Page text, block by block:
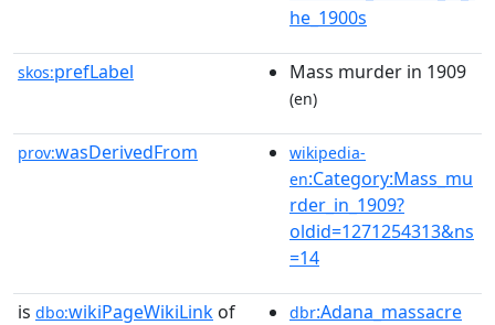
he_1900s
skos:prefLabel Mass murder in 1909
(en)
prov:wasDerivedFrom
wikipedia-
en:Category:Mass_mu
rder_in_1909?
oldid=1271254313&ns
=14
is dbo:wikiPageWikiLink of dbr:Adana_massacre